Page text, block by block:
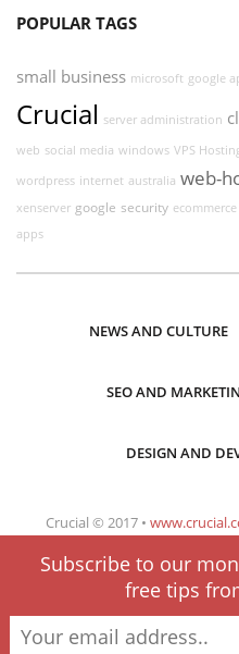
POPULAR TAGS
small business microsoft google
Crucial server administration
web social media windows VPS
wordpress internet australia web-
xenserver google security ecommerce
apps
NEWS AND CULTURE
SEO AND
DESIGN AND
Crucial © 2017 •
Subscribe to our
free tips